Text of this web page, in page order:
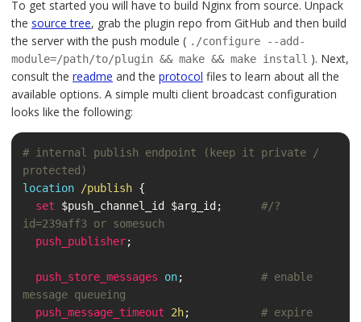
To get started you will have to build Nginx from source. Unpack
the source tree, grab the plugin repo from GitHub and then build
the server with the push module ( ./configure --add-
module=/path/to/plugin && make && make install ). Next,
consult the readme and the protocol files to learn about all the
available options. A simple multi client broadcast configuration
looks like the following:
# internal publish endpoint (keep it private /
protected)
location /publish {
set
$push_channel_id $arg_id ;
#/?
id=239aff3 or somesuch
push_publisher;
push_store_messages on;
# enable
message queueing
push_message_timeout
2h;
# expire